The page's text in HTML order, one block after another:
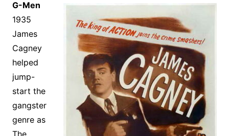
G-Men
1935
James
Cagney
helped
jump-
start the
gangster
genre as